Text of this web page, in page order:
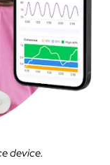
device.